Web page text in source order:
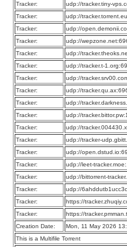
Tracker:
udp://tracker.tiny-
Tracker:
udp://
Tracker:
udp://
Tracker:
udp://
Tracker:
udp://
Tracker:
udp://tracker.t-
Tracker:
udp://
Tracker:
udp://
Tracker:
udp://
Tracker:
udp://
Tracker:
udp://
Tracker:
udp://tracker-
Tracker:
udp://
Tracker:
udp://leet-
Tracker:
udp://bittorrent-
Tracker:
udp://
Tracker:
https://
Tracker:
https://
Creation Date:
Mon, 11 May 2026
This is a Multifile Torrent